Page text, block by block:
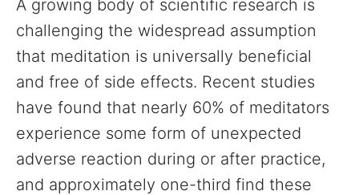
A growing body of scientific research is
challenging the widespread assumption
that meditation is universally beneficial
and free of side effects. Recent studies
have found that nearly 60% of meditators
experience some form of unexpected
adverse reaction during or after practice,
and approximately one-third find these